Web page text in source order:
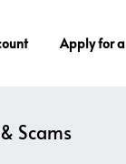
Apply for a
Scams